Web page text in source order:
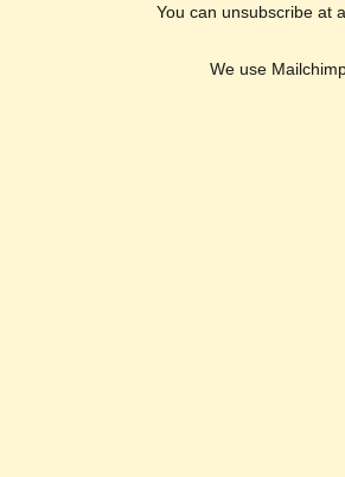
You can unsubscribe at
We use